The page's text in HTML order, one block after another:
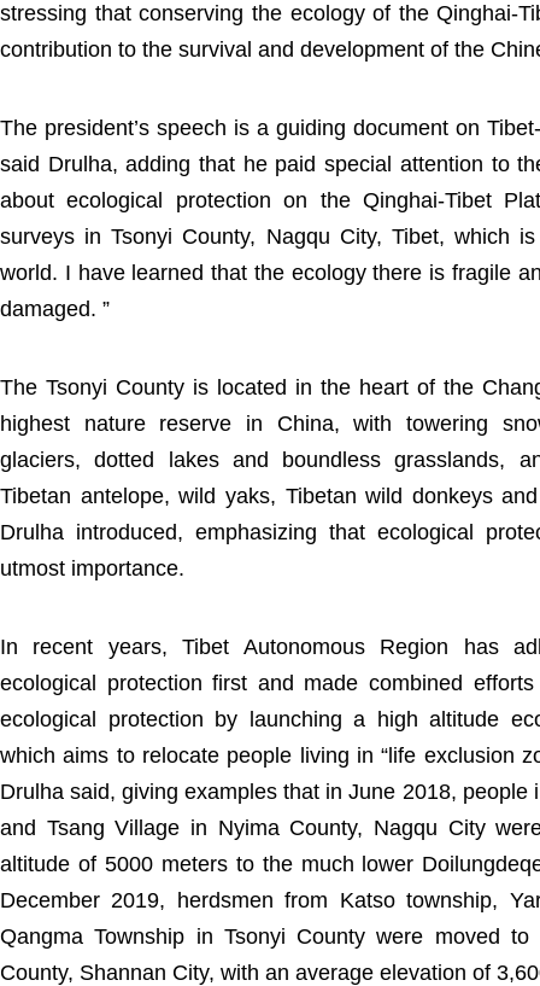
stressing that conserving the ecology of the Qinghai-
contribution to the survival and development of the
The president’s speech is a guiding document on
said Drulha, adding that he paid special attention to
about ecological protection on the Qinghai-Tibet
surveys in Tsonyi County, Nagqu City, Tibet, which
world. I have learned that the ecology there is fragile
damaged. ”
The Tsonyi County is located in the heart of the
highest nature reserve in China, with towering
glaciers, dotted lakes and boundless grasslands,
Tibetan antelope, wild yaks, Tibetan wild donkeys
Drulha introduced, emphasizing that ecological
utmost importance.
In recent years, Tibet Autonomous Region has
ecological protection first and made combined
ecological protection by launching a high altitude
which aims to relocate people living in “life exclusion
Drulha said, giving examples that in June 2018, people
and Tsang Village in Nyima County, Nagqu City
altitude of 5000 meters to the much lower
December 2019, herdsmen from Katso township,
Qangma Township in Tsonyi County were moved to
County, Shannan City, with an average elevation of